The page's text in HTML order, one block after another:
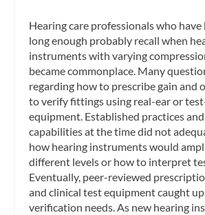
Hearing care professionals who
long enough probably recall when
instruments with varying
became commonplace. Many
regarding how to prescribe gain and
to verify fittings using real-ear or
equipment. Established practices
capabilities at the time did not
how hearing instruments would
different levels or how to interpret
Eventually, peer-reviewed
and clinical test equipment caught
verification needs. As new hearing